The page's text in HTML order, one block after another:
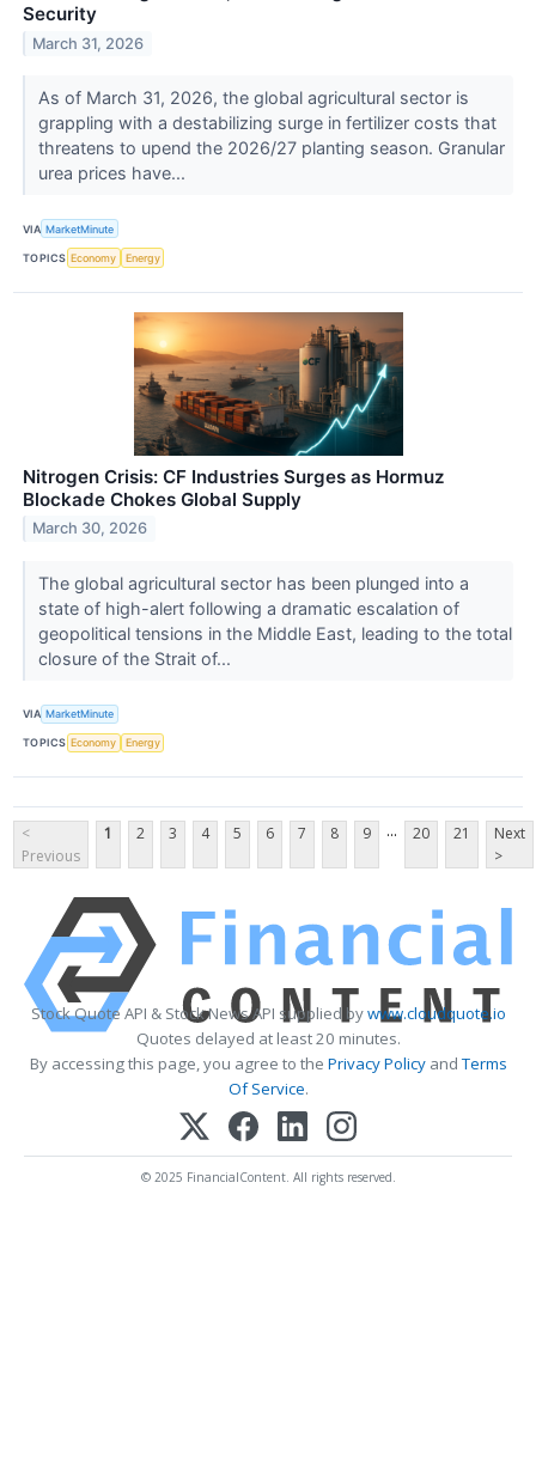
Security
March 31, 2026
As of March 31, 2026, the global agricultural sector is
grappling with a destabilizing surge in fertilizer costs that
threatens to upend the 2026/27 planting season. Granular
urea prices have...
VIA MarketMinute
TOPICS Economy Energy
Nitrogen Crisis: CF Industries Surges as Hormuz
Blockade Chokes Global Supply
March 30, 2026
The global agricultural sector has been plunged into a
state of high-alert following a dramatic escalation of
geopolitical tensions in the Middle East, leading to the total
closure of the Strait of...
VIA MarketMinute
TOPICS Economy Energy
<
Previous
1 2 3 4 5 6 7 8 9 ... 20 21
Next
>
Stock Quote API & Stock News API supplied bywww.cloudquote.io
Quotes delayed at least 20 minutes.
By accessing this page, you agree to the Privacy PolicyandTerms
Of Service.
© 2025 FinancialContent. All rights reserved.